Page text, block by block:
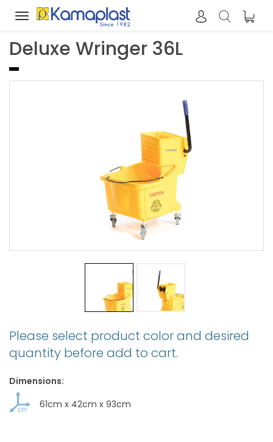
Toggle
Deluxe Wringer 36L
Please select product color and desired
quantity before add to cart.
Dimensions:
61cm x 42cm x 93cm